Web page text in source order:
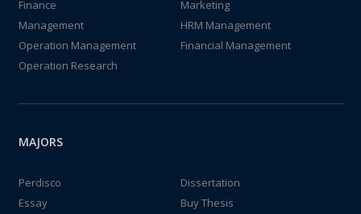
Finance
Marketing
Management
HRM Management
Operation Management
Financial Management
Operation Research
MAJORS
Perdisco
Dissertation
Essay
Buy Thesis